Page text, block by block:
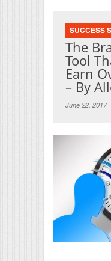
SUCCESS
The
Tool
Earn
– By
June 22, 2017